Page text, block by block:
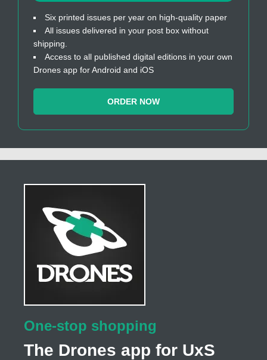
Six printed issues per year on high-quality paper
All issues delivered in your post box without
shipping.
Access to all published digital editions in your own
Drones app for Android and iOS
ORDER NOW
One-stop shopping
The Drones app for UxS